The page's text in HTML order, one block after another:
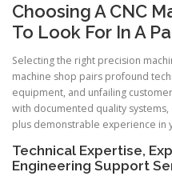
Choosing A CNC
To Look For In A
Selecting the right precision
machine shop pairs profound
equipment, and unfailing
with documented quality
plus demonstrable experience in
Technical Expertise,
Engineering Support